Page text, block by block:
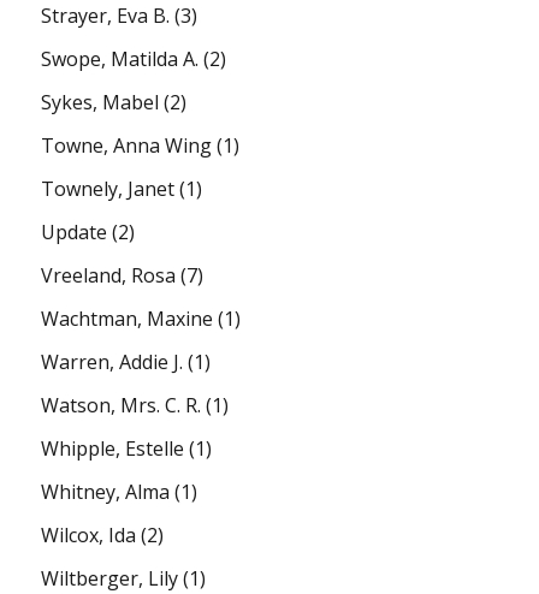
Strayer, Eva B. (3)
Swope, Matilda A. (2)
Sykes, Mabel (2)
Towne, Anna Wing(1)
Townely, Janet(1)
Update (2)
Vreeland, Rosa (7)
Wachtman, Maxine (1)
Warren, Addie J. (1)
Watson, Mrs. C. R. (1)
Whipple, Estelle (1)
Whitney, Alma (1)
Wilcox, Ida (2)
Wiltberger, Lily(1)